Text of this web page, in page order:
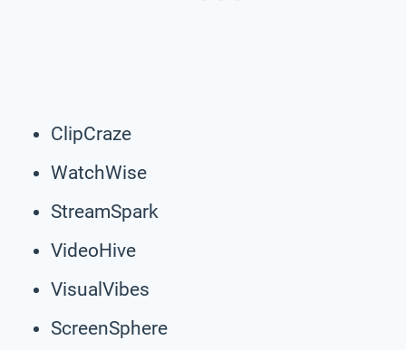
ClipCraze
WatchWise
StreamSpark
VideoHive
VisualVibes
ScreenSphere